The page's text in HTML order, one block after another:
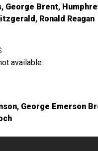
George Brent
Ronald Reagan
available.
George Emerson